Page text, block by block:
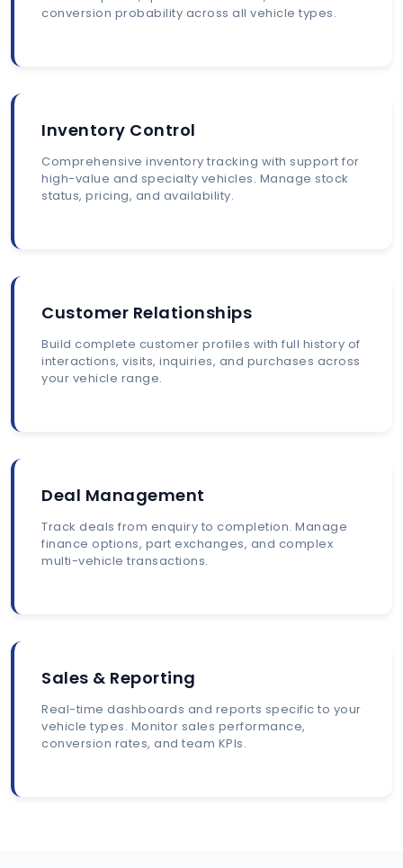
conversion probability across all vehicle types.
Inventory Control
Comprehensive inventory tracking with support for
high-value and specialty vehicles. Manage stock
status, pricing, and availability.
Customer Relationships
Build complete customer profiles with full history of
interactions, visits, inquiries, and purchases across
your vehicle range.
Deal Management
Track deals from enquiry to completion. Manage
finance options, part exchanges, and complex
multi-vehicle transactions.
Sales & Reporting
Real-time dashboards and reports specific to your
vehicle types. Monitor sales performance,
conversion rates, and team KPIs.